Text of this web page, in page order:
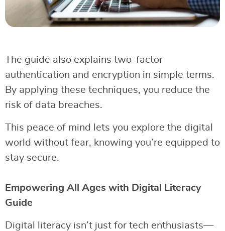
The guide also explains two-factor
authentication and encryption in simple terms.
By applying these techniques, you reduce the
risk of data breaches.
This peace of mind lets you explore the digital
world without fear, knowing you’re equipped to
stay secure.
Empowering All Ages with Digital Literacy
Guide
Digital literacy isn’t just for tech enthusiasts—